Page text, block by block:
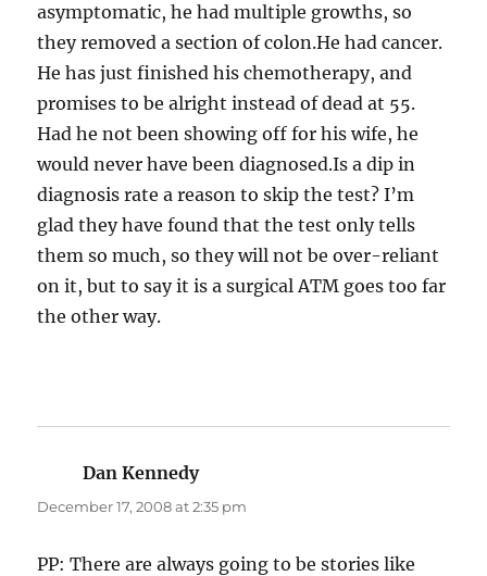
asymptomatic, he had multiple growths, so
they removed a section of colon.He had cancer.
He has just finished his chemotherapy, and
promises to be alright instead of dead at 55.
Had he not been showing off for his wife, he
would never have been diagnosed.Is a dip in
diagnosis rate a reason to skip the test? I’m
glad they have found that the test only tells
them so much, so they will not be over-reliant
on it, but to say it is a surgical ATM goes too far
the other way.
Dan Kennedysays:
December 17, 2008 at 2:35 pm
PP: There are always going to be stories like